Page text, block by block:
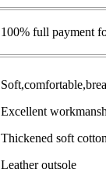
100% full payment
Excellent
Thickened soft
Leather outsole